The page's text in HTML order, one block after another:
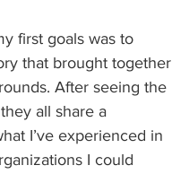
first goals was to
that brought together
After seeing the
all share a
I’ve experienced in
I could